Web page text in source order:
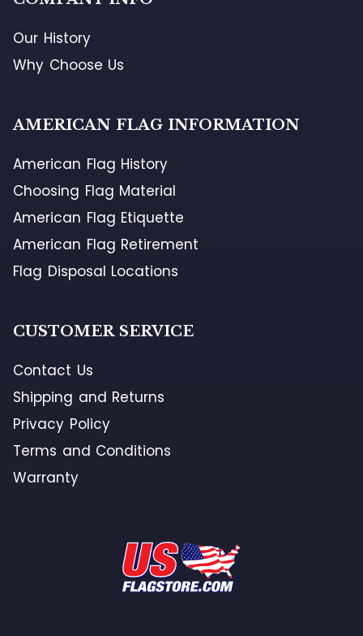
Our History
Why Choose Us
AMERICAN FLAG INFORMATION
American Flag History
Choosing Flag Material
American Flag Etiquette
American Flag Retirement
Flag Disposal Locations
CUSTOMER SERVICE
Contact Us
Shipping and Returns
Privacy Policy
Terms and Conditions
Warranty